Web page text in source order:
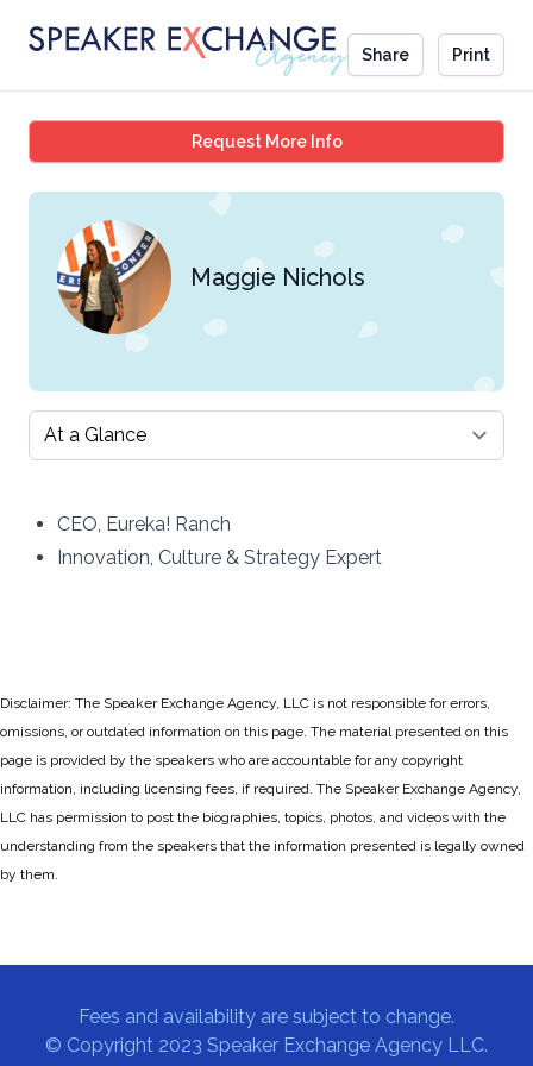
Share Print
Request More InfoMaggie Nichols
Maggie Nichols
Select a tab
CEO, Eureka! Ranch
Innovation, Culture & Strategy Expert
Disclaimer: The Speaker Exchange Agency, LLC is not responsible for errors,
omissions, or outdated information on this page. The material presented on this
page is provided by the speakers who are accountable for any copyright
information, including licensing fees, if required. The Speaker Exchange Agency,
LLC has permission to post the biographies, topics, photos, and videos with the
understanding from the speakers that the information presented is legally owned
by them.
Fees and availability are subject to change.
© Copyright 2023 Speaker Exchange Agency LLC.